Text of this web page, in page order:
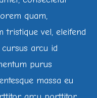
quam,
tristique vel, eleifend
cursus arcu id
purus
massa eu